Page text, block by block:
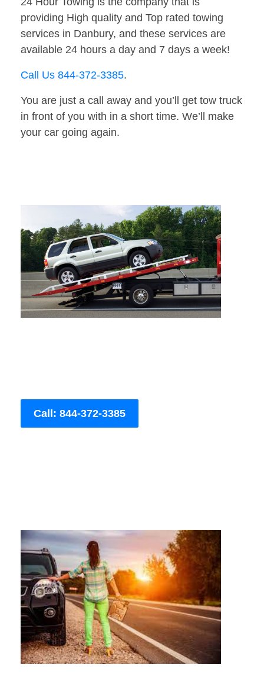
providing High quality and Top rated towing
services in Danbury, and these services are
available 24 hours a day and 7 days a week!
Call Us 844-372-3385.
You are just a call away and you’ll get tow truck
in front of you with in a short time. We’ll make
your car going again.
Call: 844-372-3385